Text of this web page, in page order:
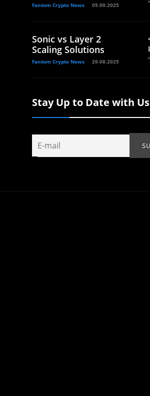
Fantom Crypto News 05.09.2025
Sonic vs Layer 2
Scaling Solutions
Fantom Crypto News 29.08.2025
Stay Up to Date with Us